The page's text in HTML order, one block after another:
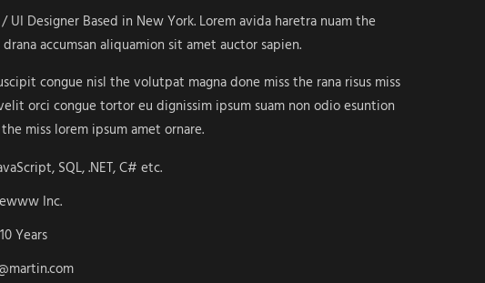
/ UI Designer Based in New York. Lorem avida haretra nuam the
accumsan aliquamion sit amet auctor sapien.
congue nisl the volutpat magna done miss the rana risus miss
orci congue tortor eu dignissim ipsum suam non odio esuntion
miss lorem ipsum amet ornare.
SQL, .NET, C# etc.
Inc.
Years